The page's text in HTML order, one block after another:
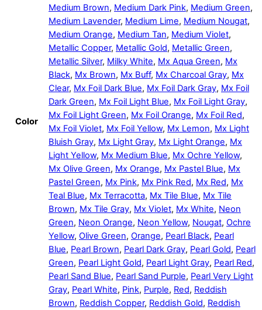
Color
Medium Brown, Medium Dark Pink, Medium Green,
Medium Lavender, Medium Lime, Medium Nougat,
Medium Orange, Medium Tan, Medium Violet,
Metallic Copper, Metallic Gold, Metallic Green,
Metallic Silver, Milky White, Mx Aqua Green, Mx
Black, Mx Brown, Mx Buff, Mx Charcoal Gray, Mx
Clear, Mx Foil Dark Blue, Mx Foil Dark Gray, Mx Foil
Dark Green, Mx Foil Light Blue, Mx Foil Light Gray,
Mx Foil Light Green, Mx Foil Orange, Mx Foil Red,
Mx Foil Violet, Mx Foil Yellow, Mx Lemon, Mx Light
Bluish Gray, Mx Light Gray, Mx Light Orange, Mx
Light Yellow, Mx Medium Blue, Mx Ochre Yellow,
Mx Olive Green, Mx Orange, Mx Pastel Blue, Mx
Pastel Green, Mx Pink, Mx Pink Red, Mx Red, Mx
Teal Blue, Mx Terracotta, Mx Tile Blue, Mx Tile
Brown, Mx Tile Gray, Mx Violet, Mx White, Neon
Green, Neon Orange, Neon Yellow, Nougat, Ochre
Yellow, Olive Green, Orange, Pearl Black, Pearl
Blue, Pearl Brown, Pearl Dark Gray, Pearl Gold, Pearl
Green, Pearl Light Gold, Pearl Light Gray, Pearl Red,
Pearl Sand Blue, Pearl Sand Purple, Pearl Very Light
Gray, Pearl White, Pink, Purple, Red, Reddish
Brown, Reddish Copper, Reddish Gold, Reddish